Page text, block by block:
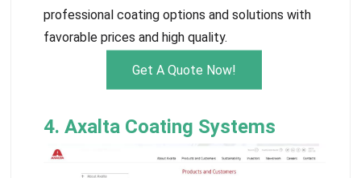
professional coating options and solutions with
favorable prices and high quality.
Get A Quote Now!
4. Axalta Coating Systems